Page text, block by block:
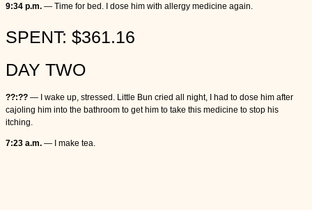
9:34 p.m. — Time for bed. I dose him with allergy medicine again.
SPENT: $361.16
DAY TWO
??:?? — I wake up, stressed. Little Bun cried all night, I had to dose him after
cajoling him into the bathroom to get him to take this medicine to stop his
itching.
7:23 a.m. — I make tea.